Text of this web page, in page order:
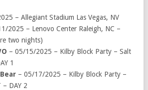
– Allegiant Stadium Las Vegas, NV
2025 – Lenovo Center Raleigh, NC –
two nights)
– 05/15/2025 – Kilby Block Party – Salt
1
– 05/17/2025 – Kilby Block Party –
– DAY 2